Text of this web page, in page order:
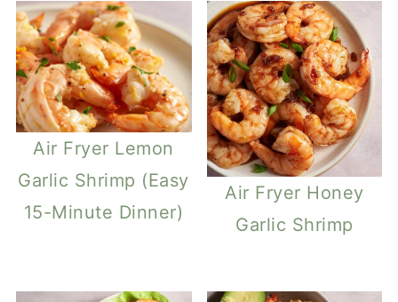
Air Fryer Lemon
Garlic Shrimp (Easy
15-Minute Dinner)
Air Fryer Honey
Garlic Shrimp